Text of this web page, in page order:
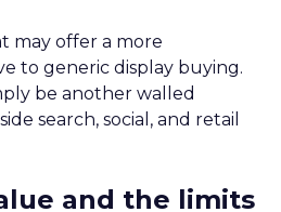
may offer a more
to generic display buying.
be another walled
search, social, and retail
and the limits